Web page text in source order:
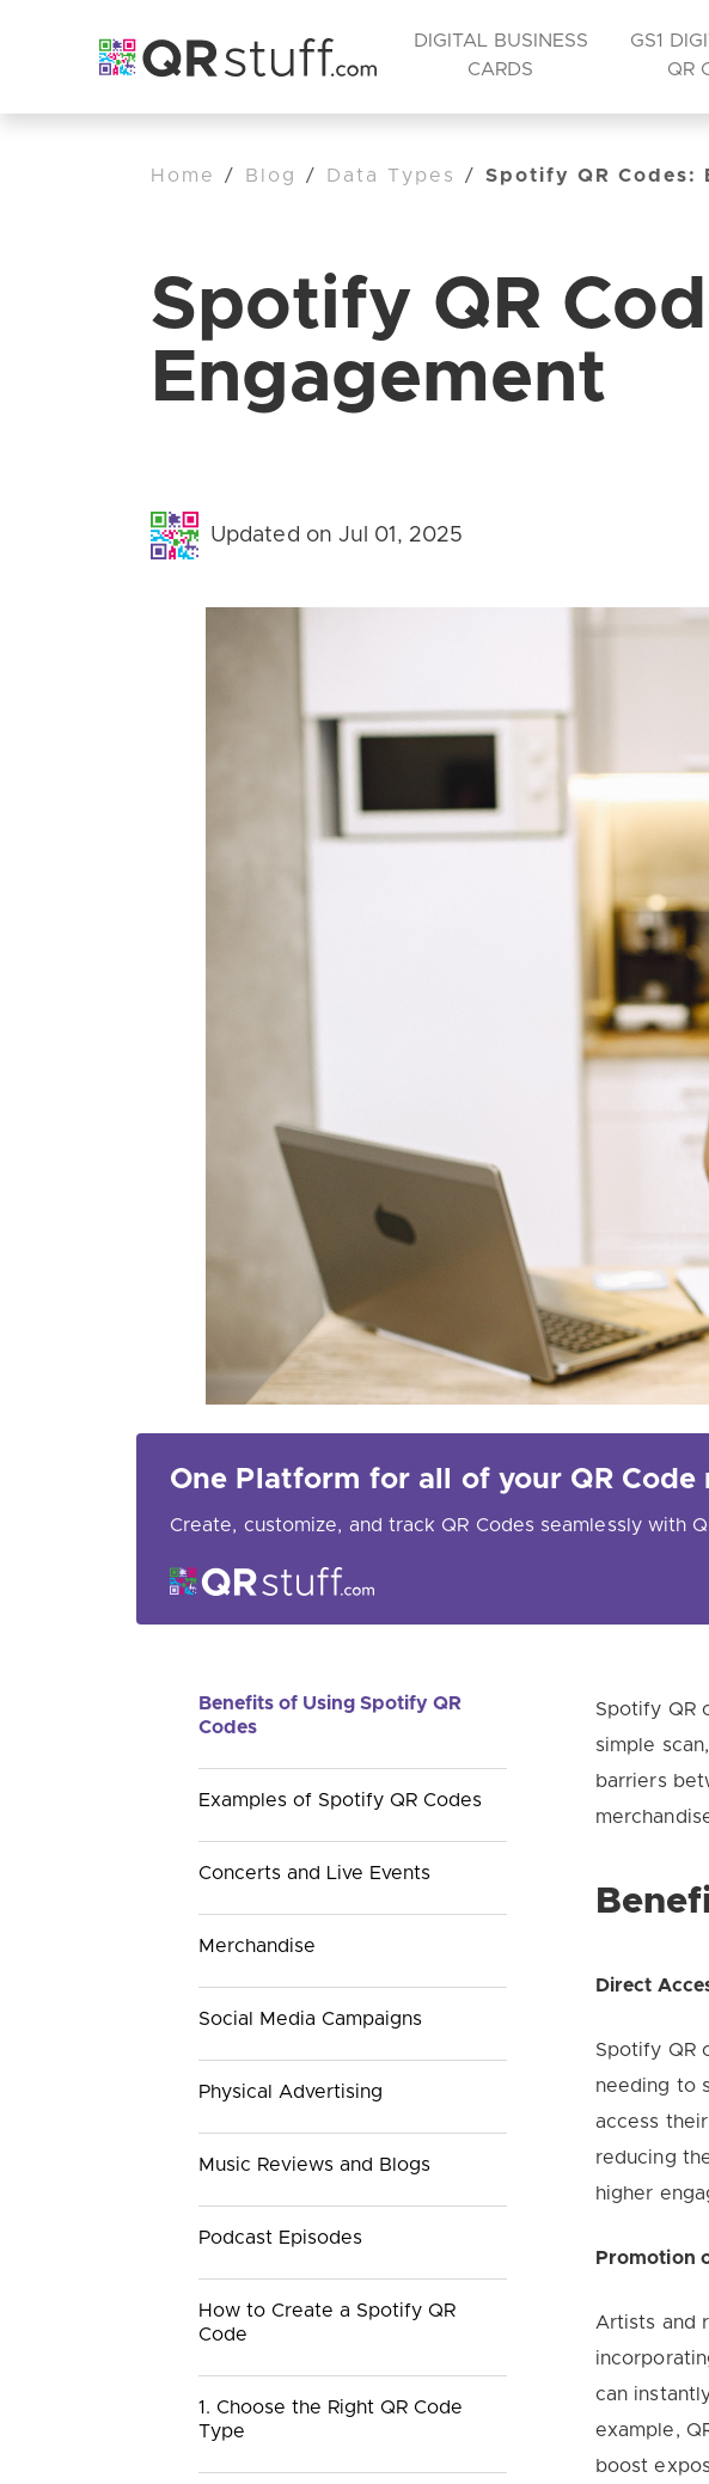
DIGITAL BUSINESS
CARDS
GS1
QR
Home / Blog / Data Types / Spotify QR Codes:
Spotify QR
Engagement
Updated on Jul 01, 2025
One Platform for all of your QR Code
Create, customize, and track QR Codes seamlessly with
Benefits of Using Spotify QR
Codes
Examples of Spotify QR Codes
Concerts and Live Events
Merchandise
Social Media Campaigns
Physical Advertising
Music Reviews and Blogs
Podcast Episodes
How to Create a Spotify QR
Code
1. Choose the Right QR Code
Type
Spotify QR
simple
barriers
Direct
Spotify QR
needing to
access
reducing
higher
Promotion
Artists and
can
example,
boost